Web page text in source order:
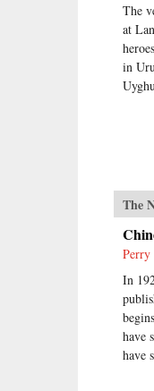
The
at
in
The
In
have
have